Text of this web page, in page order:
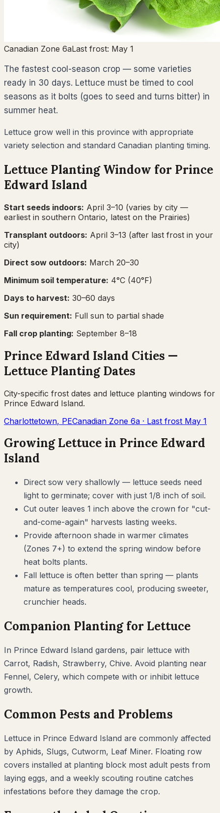
Canadian Zone 6aLast frost: May 1
The fastest cool-season crop — some varieties
ready in 30 days. Lettuce must be timed to cool
seasons as it bolts (goes to seed and turns bitter) in
summer heat.
Lettuce grow well in this province with appropriate
variety selection and standard Canadian planting timing.
Lettuce Planting Window for Prince
Edward Island
Start seeds indoors: April 3–10 (varies by city —
earliest in southern Ontario, latest on the Prairies)
Transplant outdoors: April 3–13 (after last frost in your
city)
Direct sow outdoors: March 20–30
Minimum soil temperature: 4°C (40°F)
Days to harvest: 30–60 days
Sun requirement: Full sun to partial shade
Fall crop planting: September 8–18
Prince Edward Island Cities —
Lettuce Planting Dates
City-specific frost dates and lettuce planting windows for
Prince Edward Island.
Charlottetown, PECanadian Zone 6a · Last frost May 1
GrowingLettuce in Prince Edward
Island
Direct sow very shallowly — lettuce seeds need
light to germinate; cover with just 1/8 inch of soil.
Cut outer leaves 1 inch above the crown for "cut-
and-come-again" harvests lasting weeks.
Provide afternoon shade in warmer climates
(Zones 7+) to extend the spring window before
heat bolts plants.
Fall lettuce is often better than spring — plants
mature as temperatures cool, producing sweeter,
crunchier heads.
Companion Planting for Lettuce
In Prince Edward Island gardens, pair lettuce with
Carrot, Radish, Strawberry, Chive. Avoid planting near
Fennel, Celery, which compete with or inhibit lettuce
growth.
Common Pests and Problems
Lettuce in Prince Edward Island are commonly affected
by Aphids, Slugs, Cutworm, Leaf Miner. Floating row
covers installed at planting block most adult pests from
laying eggs, and a weekly scouting routine catches
infestations before they damage the crop.